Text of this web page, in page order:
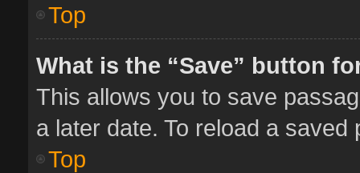
Top
What is the “Save” button
This allows you to save
a later date. To reload a
Top